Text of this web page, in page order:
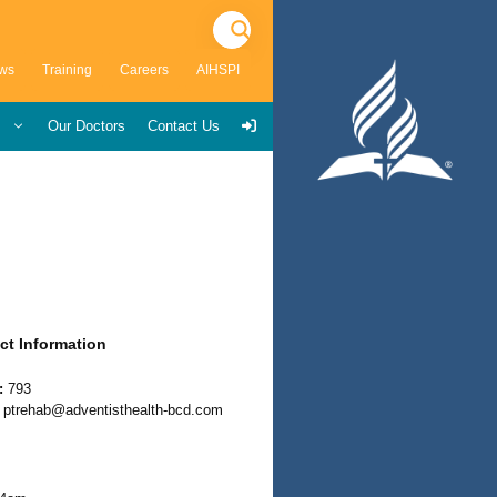
Training Careers AIHSPI
Our Doctors Contact Us
Information
793
ptrehab@adventisthealth-bcd.com